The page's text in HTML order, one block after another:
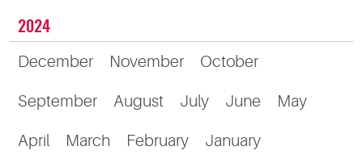
2024
December November October
September August July June May
April March February January